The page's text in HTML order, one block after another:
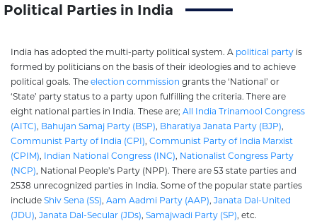
Political Parties in India
India has adopted the multi-party political system. A political party is
formed by politicians on the basis of their ideologies and to achieve
political goals. The election commission grants the ‘National’ or
‘State’ party status to a party upon fulfilling the criteria. There are
eight national parties in India. These are; All India Trinamool Congress
(AITC), Bahujan Samaj Party (BSP), Bharatiya Janata Party (BJP),
Communist Party of India (CPI), Communist Party of India Marxist
(CPIM), Indian National Congress (INC), Nationalist Congress Party
(NCP), National People’s Party (NPP). There are 53 state parties and
2538 unrecognized parties in India. Some of the popular state parties
include Shiv Sena (SS), Aam Aadmi Party (AAP), Janata Dal-United
(JDU), Janata Dal-Secular (JDs), Samajwadi Party (SP), etc.